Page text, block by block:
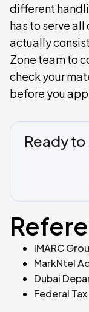
different
has to serve
actually
Zone team to
check your
before you
Ready
IMARC
MarkNtel
Dubai
Federal